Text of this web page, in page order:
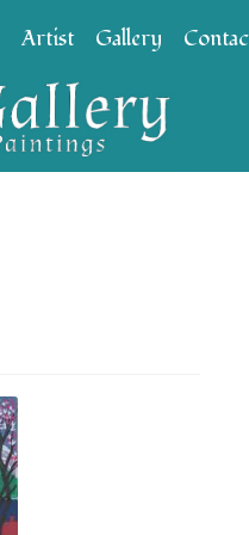
Artist Gallery